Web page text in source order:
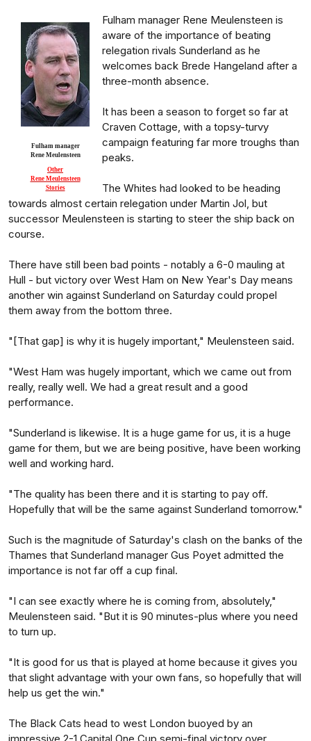
Fulham manager
Rene Meulensteen
Other
Rene Meulensteen
Stories
Fulham manager Rene Meulensteen is
aware of the importance of beating
relegation rivals Sunderland as he
welcomes back Brede Hangeland after a
three-month absence.
It has been a season to forget so far at
Craven Cottage, with a topsy-turvy
campaign featuring far more troughs than
peaks.
The Whites had looked to be heading
towards almost certain relegation under Martin Jol, but
successor Meulensteen is starting to steer the ship back on
course.
There have still been bad points - notably a 6-0 mauling at
Hull - but victory over West Ham on New Year's Day means
another win against Sunderland on Saturday could propel
them away from the bottom three.
"[That gap] is why it is hugely important," Meulensteen said.
"West Ham was hugely important, which we came out from
really, really well. We had a great result and a good
performance.
"Sunderland is likewise. It is a huge game for us, it is a huge
game for them, but we are being positive, have been working
well and working hard.
"The quality has been there and it is starting to pay off.
Hopefully that will be the same against Sunderland tomorrow."
Such is the magnitude of Saturday's clash on the banks of the
Thames that Sunderland manager Gus Poyet admitted the
importance is not far off a cup final.
"I can see exactly where he is coming from, absolutely,"
Meulensteen said. "But it is 90 minutes-plus where you need
to turn up.
"It is good for us that is played at home because it gives you
that slight advantage with your own fans, so hopefully that will
help us get the win."
The Black Cats head to west London buoyed by an